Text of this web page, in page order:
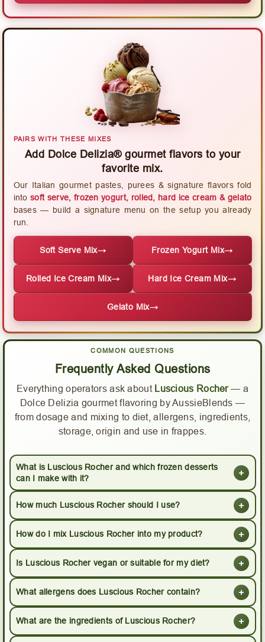
PAIRS WITH THESE MIXES
Add Dolce Delizia® gourmet flavors to your
favorite mix.
Our Italian gourmet pastes, purees & signature flavors fold
intosoft serve, frozen yogurt, rolled, hard ice cream & gelato
bases — build a signature menu on the setup you already
run.
Soft Serve Mix→ Frozen Yogurt Mix→
Rolled Ice Cream Mix→ Hard Ice Cream Mix→
Gelato Mix→
COMMON QUESTIONS
Frequently Asked Questions
Everything operators ask about Luscious Rocher— a
Dolce Delizia gourmet flavoring by AussieBlends —
from dosage and mixing to diet, allergens, ingredients,
storage, origin and use in frappes.
What is Luscious Rocher and which frozen desserts
can I make with it?
+
How much Luscious Rocher should I use? +
How do I mix Luscious Rocher into my product? +
Is Luscious Rocher vegan or suitable for my diet? +
What allergens does Luscious Rocher contain? +
What are the ingredients of Luscious Rocher? +